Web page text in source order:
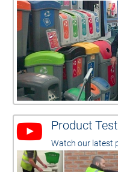
Product
Watch our latest